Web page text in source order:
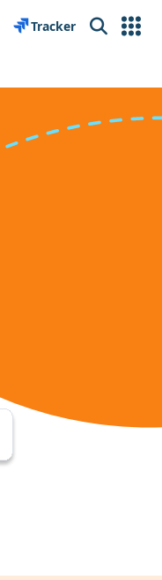
Tracker Search